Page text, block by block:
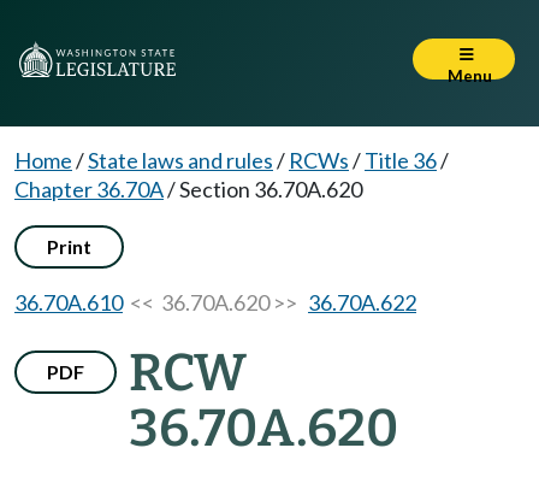
Menu
Home/State laws and rules/ RCWs/Title 36/
Chapter 36.70A/Section 36.70A.620
Print
36.70A.610<< 36.70A.620 >> 36.70A.622
PDF
RCW
36.70A.620